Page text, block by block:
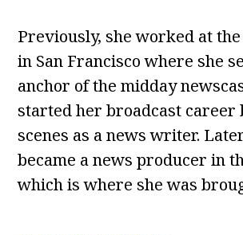
Previously, she worked at
in San Francisco where she
anchor of the midday
started her broadcast career
scenes as a news writer.
became a news producer in
which is where she was